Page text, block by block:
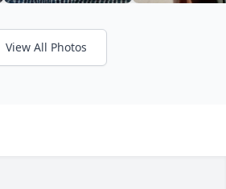
View All Photos